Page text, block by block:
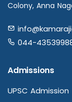
Colony, Anna
044-
Admissions
UPSC Admission